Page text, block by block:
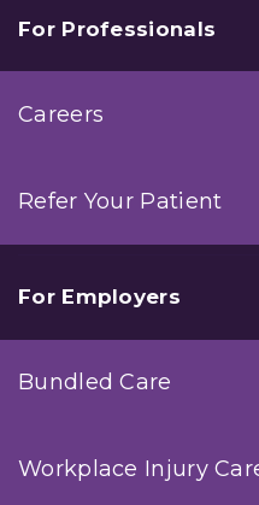
For Professionals
Careers
Refer Your Patient
For Employers
Bundled Care
Workplace Injury